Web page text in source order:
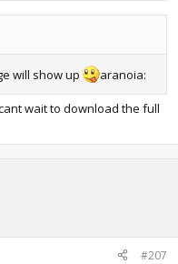
will show up aranoia:
wait to download the full
#207